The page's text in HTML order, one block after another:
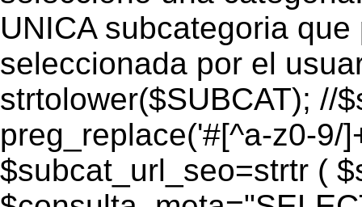
UNICA subcategoria
seleccionada por el
strtolower($SUBCAT); //
preg_replace('#[^a-z0-9/
$subcat_url_seo=strtr (